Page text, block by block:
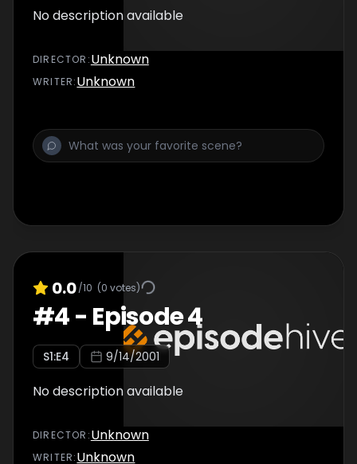
No description available
DIRECTOR :Unknown
WRITER:Unknown
0.0/10 (0 votes)
#4- Episode 4
S1:E4 9/14/2001
No description available
DIRECTOR :Unknown
WRITER:Unknown